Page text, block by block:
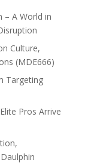
– A World in
Culture,
(MDE666)
Targeting
Pros Arrive